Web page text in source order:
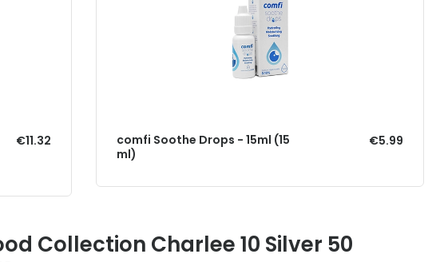
€11.32
comfi Soothe Drops - 15ml (15
ml)
€5.99
Collection Charlee 10 Silver 50